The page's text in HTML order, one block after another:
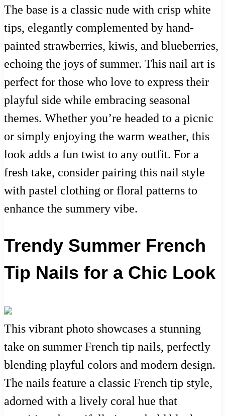
The base is a classic nude with crisp white
tips, elegantly complemented by hand-
painted strawberries, kiwis, and blueberries,
echoing the joys of summer. This nail art is
perfect for those who love to express their
playful side while embracing seasonal
themes. Whether you’re headed to a picnic
or simply enjoying the warm weather, this
look adds a fun twist to any outfit. For a
fresh take, consider pairing this nail style
with pastel clothing or floral patterns to
enhance the summery vibe.
Trendy Summer French
Tip Nails for a Chic Look
This vibrant photo showcases a stunning
take on summer French tip nails, perfectly
blending playful colors and modern design.
The nails feature a classic French tip style,
adorned with a lively coral hue that